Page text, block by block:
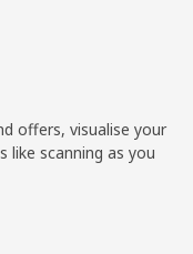
offers, visualise your
like scanning as you